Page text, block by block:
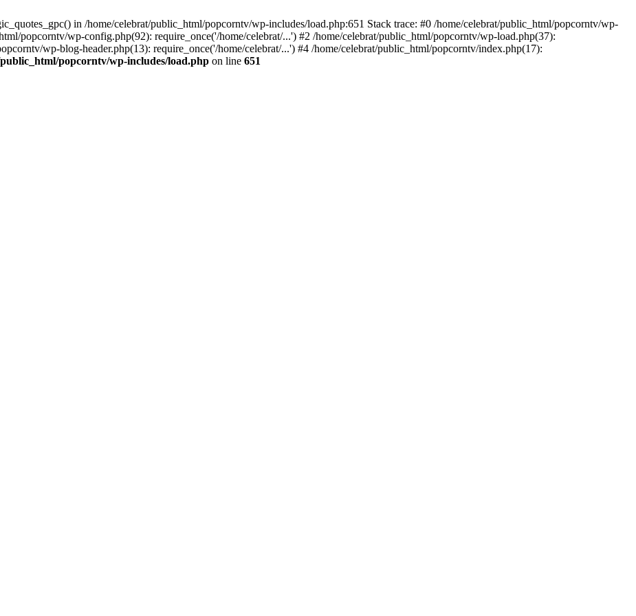
in /home/celebrat/public_html/popcorntv/wp-includes/load.php:651 Stack trace: #0 /home/celebrat/public_html/popcorntv/wp-
popcorntv/wp-config.php(92): require_once('/home/celebrat/...') #2 /home/celebrat/public_html/popcorntv/wp-load.php(37):
wp-blog-header.php(13): require_once('/home/celebrat/...') #4 /home/celebrat/public_html/popcorntv/index.php(17):
popcorntv/wp-includes/load.php on line 651